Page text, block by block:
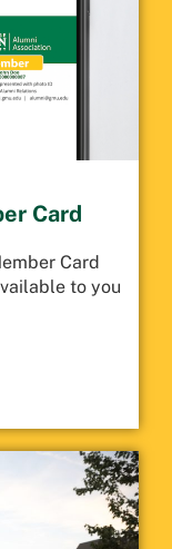
Card
Card
to you